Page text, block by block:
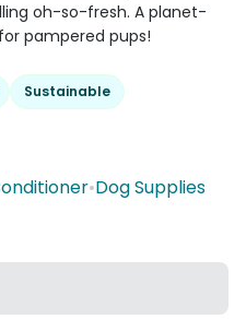
oh-so-fresh. A planet-
pampered pups!
Sustainable
•Dog Supplies